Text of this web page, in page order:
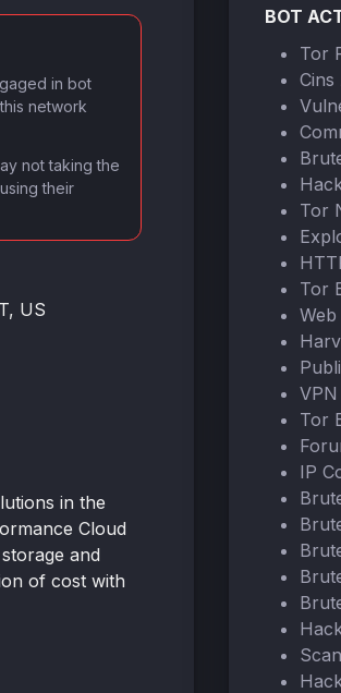
in bot
network
not taking the
their
US
in the
Cloud
and
of cost with
BOT
Tor
Cins
Tor
Tor
Tor
IP